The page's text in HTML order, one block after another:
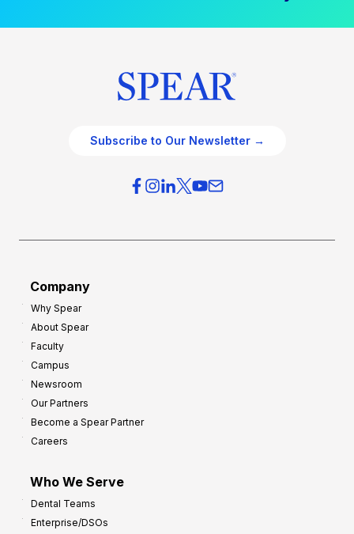
Subscribe to Our Newsletter →
Company
Why Spear
About Spear
Faculty
Campus
Newsroom
Our Partners
Become a Spear Partner
Careers
Who We Serve
Dental Teams
Enterprise/DSOs